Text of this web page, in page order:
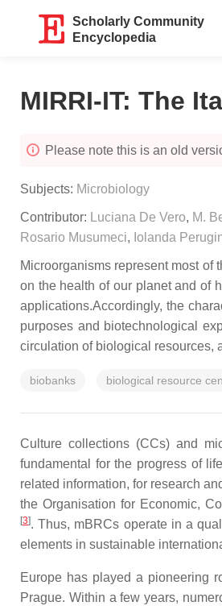
Scholarly Community
Encyclopedia
MIRRI-IT: The
Please note this is an old
Subjects: Microbiology
Contributor: Luciana De Vero, M.
Rosario Musumeci, Iolanda
Microorganisms represent most of
on the health of our planet and of
applications.Accordingly, the
purposes and biotechnological
circulation of biological resources,
biobanks biological resource
Culture collections (CCs) and
fundamental for the progress of
related information, for research
the Organisation for Economic,
[3]. Thus, mBRCs operate in a
elements in sustainable
Europe has played a pioneering
Prague. Within a few years,